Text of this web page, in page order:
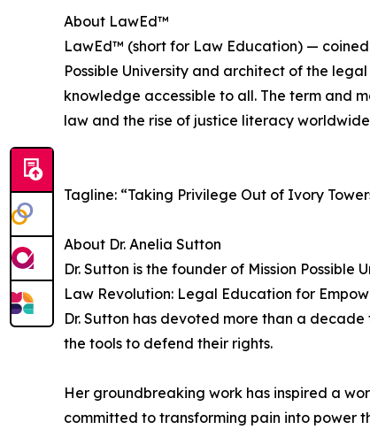
About LawEd™
LawEd™ (short for Law Education) — coined
Possible University and architect of the
knowledge accessible to all. The term and
law and the rise of justice literacy
Tagline: “Taking Privilege Out of Ivory
About Dr. Anelia Sutton
Dr. Sutton is the founder of Mission
Law Revolution: Legal Education for
Dr. Sutton has devoted more than a
the tools to defend their rights.
Her groundbreaking work has inspired a
committed to transforming pain into power